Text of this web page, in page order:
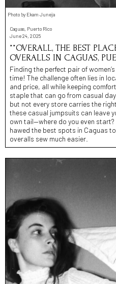
Photo by Ekam Juneja
Caguas, Puerto Rico
June 24, 2025
**OVERALL, THE BEST
OVERALLS IN CAGUAS,
Finding the perfect pair of
time! The challenge often lies in
and price, all while keeping
staple that can go from casual
but not every store carries the
these casual jumpsuits can leave
own tail—where do you even start?
hawed the best spots in Caguas
overalls sew much easier.